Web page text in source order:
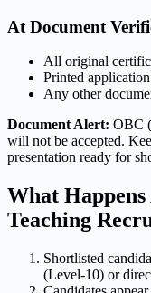
At Document
All original
Printed
Any other
Document Alert: OBC
will not be accepted.
presentation ready for
What
Teaching
Shortlisted
(Level-10) or